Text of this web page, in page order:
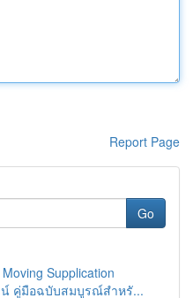
Report Page
Go
Supplication
น์ คู่มือฉบับสมบูรณ์สำหรั...